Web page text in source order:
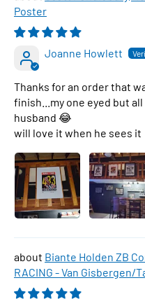
Poster
Joanne Howlett
Thanks for an order that
finish...my one eyed but
husband 😂
will love it when he sees it
Biante Holden ZB
RACING - Van Gisbergen/
WINNER , 1:43 Scale